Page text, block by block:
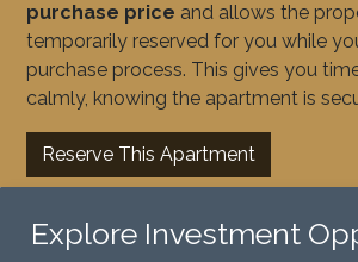
purchase price and allows the
temporarily reserved for you while
purchase process. This gives you
calmly, knowing the apartment is
Reserve This Apartment
Explore Investment